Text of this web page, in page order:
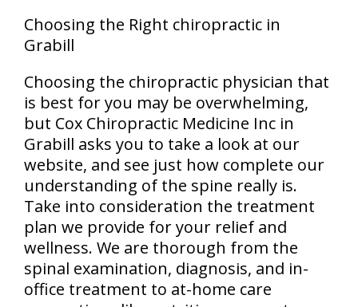
Choosing the Right chiropractic in
Grabill
Choosing the chiropractic physician that
is best for you may be overwhelming,
but Cox Chiropractic Medicine Inc in
Grabill asks you to take a look at our
website, and see just how complete our
understanding of the spine really is.
Take into consideration the treatment
plan we provide for your relief and
wellness. We are thorough from the
spinal examination, diagnosis, and in-
office treatment to at-home care